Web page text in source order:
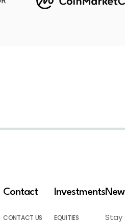
Contact
CONTACT US
Investments
EQUITIES
Stay